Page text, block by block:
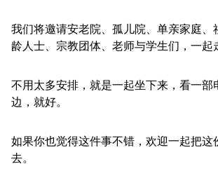
我们将邀请安老院、孤儿院、单亲家庭、
龄人士、宗教团体、老师与学生们，一起
不用太多安排，就是一起坐下来，看一部
边，就好。
如果你也觉得这件事不错，欢迎一起把这
去。